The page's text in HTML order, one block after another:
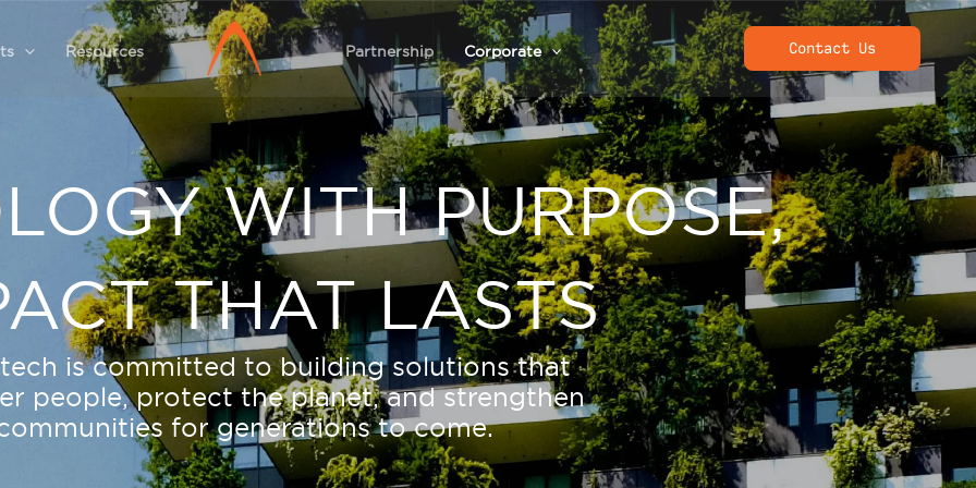
Resources Partnership Corporate Contact Us
WITH PURPOSE,
THAT LASTS
is committed to building solutions that
people, protect the planet, and strengthen
for generations to come.